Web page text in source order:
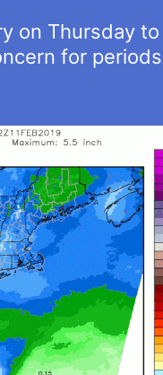
on Thursday
for